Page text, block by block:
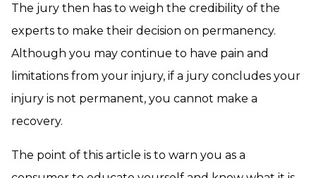
The jury then has to weigh the credibility of the
experts to make their decision on permanency.
Although you may continue to have pain and
limitations from your injury, if a jury concludes your
injury is not permanent, you cannot make a
recovery.
The point of this article is to warn you as a